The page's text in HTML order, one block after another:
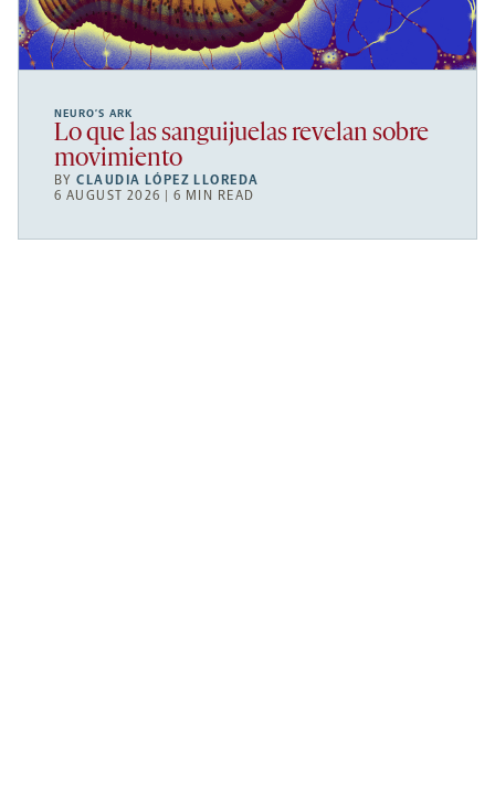
NEURO’S ARK
Lo que las sanguijuelas revelan sobre
movimiento
BYCLAUDIA LÓPEZ LLOREDA
6 AUGUST 2026 | 6 MIN READ